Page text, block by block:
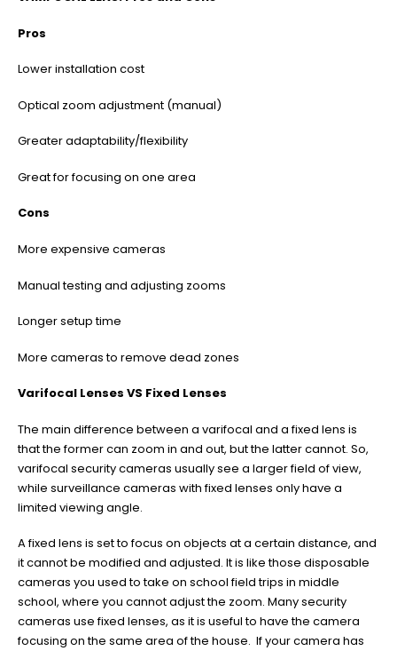
Pros
Lower installation cost
Optical zoom adjustment (manual)
Greater adaptability/flexibility
Great for focusing on one area
Cons
More expensive cameras
Manual testing and adjusting zooms
Longer setup time
More cameras to remove dead zones
Varifocal Lenses VS Fixed Lenses
The main difference between a varifocal and a fixed lens is
that the former can zoom in and out, but the latter cannot. So,
varifocal security cameras usually see a larger field of view,
while surveillance cameras with fixed lenses only have a
limited viewing angle.
A fixed lens is set to focus on objects at a certain distance, and
it cannot be modified and adjusted. It is like those disposable
cameras you used to take on school field trips in middle
school, where you cannot adjust the zoom. Many security
cameras use fixed lenses, as it is useful to have the camera
focusing on the same area of the house. If your camera has